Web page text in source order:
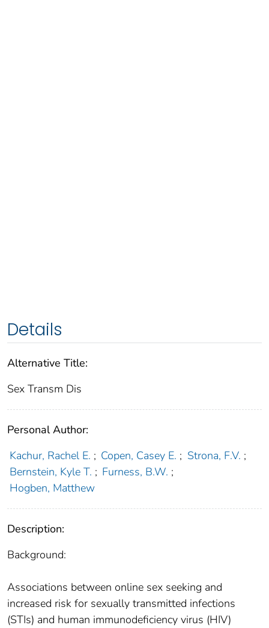
Details
Alternative Title:
Sex Transm Dis
Personal Author:
Kachur, Rachel E. ; Copen, Casey E. ; Strona, F.V. ;
Bernstein, Kyle T. ; Furness, B.W. ;
Hogben, Matthew
Description:
Background:
Associations between online sex seeking and
increased risk for sexually transmitted infections
(STIs) and human immunodeficiency virus (HIV)